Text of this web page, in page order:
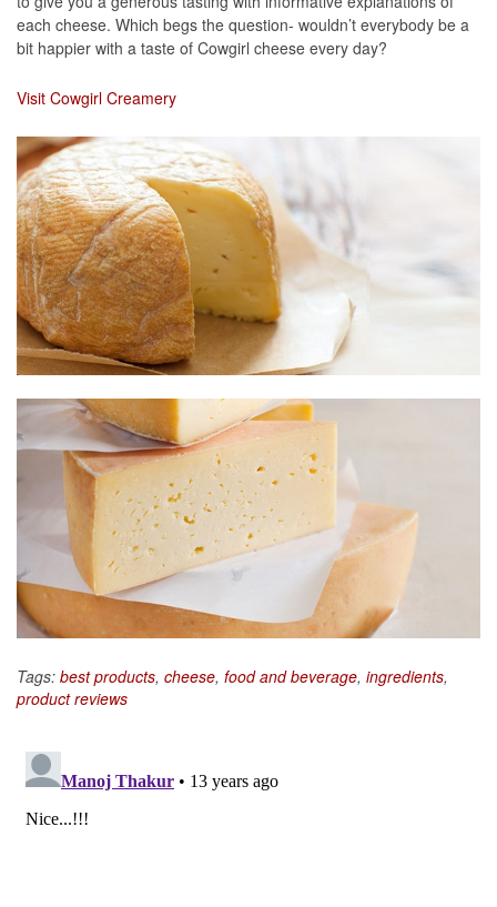
each cheese. Which begs the question- wouldn’t everybody be a
bit happier with a taste of Cowgirl cheese every day?
Visit Cowgirl Creamery
Tags: best products, cheese, food and beverage, ingredients,
product reviews